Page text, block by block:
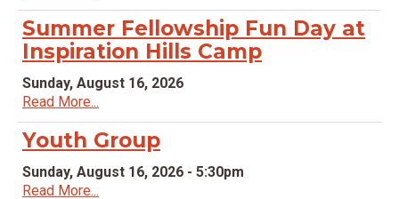
Summer Fellowship Fun Day at
Inspiration Hills Camp
Sunday, August 16, 2026
Read More...
Youth Group
Sunday, August 16, 2026 - 5:30pm
Read More...